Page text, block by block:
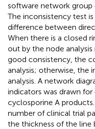
software network group
The inconsistency test
difference between
When there is a closed
out by the node
good consistency, the
analysis; otherwise, the
analysis. A network
indicators was drawn
cyclosporine A
number of clinical trial
the thickness of the